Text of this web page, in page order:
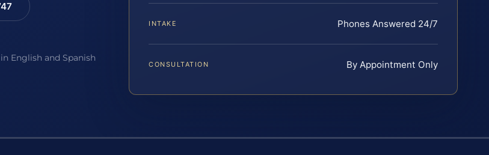
English and Spanish
INTAKE Phones Answered 24/7
CONSULTATION By Appointment Only